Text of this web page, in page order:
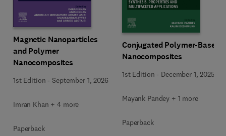
Magnetic Nanoparticles
and Polymer
Nanocomposites
1st Edition -September 1, 2026
Imran Khan + 4 more
Paperback
Conjugated Polymer-Based
Nanocomposites
1st Edition - December 1, 2025
Mayank Pandey + 1 more
Paperback